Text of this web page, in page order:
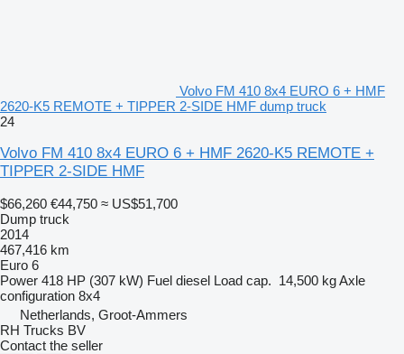
Volvo FM 410 8x4 EURO 6 + HMF
2620-K5 REMOTE + TIPPER 2-SIDE HMF dump truck
24
Volvo FM 410 8x4 EURO 6 + HMF 2620-K5 REMOTE +
TIPPER 2-SIDE HMF
$66,260 €44,750 ≈ US$51,700
Dump truck
2014
467,416 km
Euro 6
Power 418 HP (307 kW) Fuel diesel Load cap. 14,500 kgAxle
configuration 8x4
Netherlands, Groot-Ammers
RH Trucks BV
Contact the seller